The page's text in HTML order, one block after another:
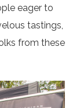
eager to
tastings,
from these